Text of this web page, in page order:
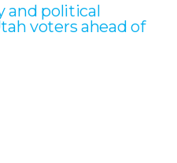
and political
voters ahead of